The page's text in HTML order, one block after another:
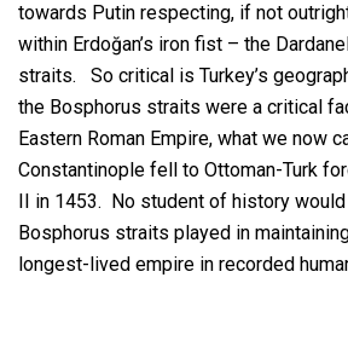
towards Putin respecting, if not
within Erdoğan’s iron fist – the
straits. So critical is Turkey’s
the Bosphorus straits were a critical
Eastern Roman Empire, what we now
Constantinople fell to Ottoman-Turk
II in 1453. No student of history
Bosphorus straits played in
longest-lived empire in recorded